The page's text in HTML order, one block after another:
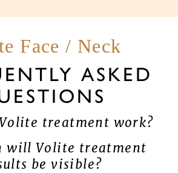
Face / Neck
ASKED
treatment work?
will Volite treatment
be visible?